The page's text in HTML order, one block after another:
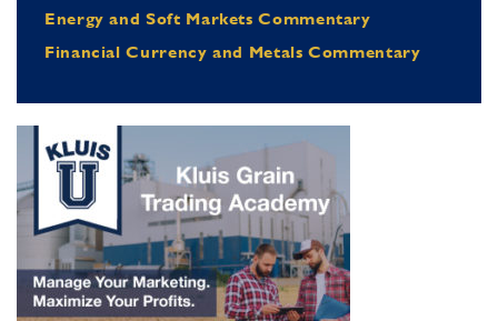
Energy and Soft Markets Commentary
Financial Currency and Metals Commentary